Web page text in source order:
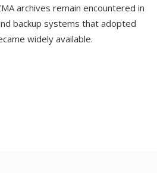
archives remain encountered in
backup systems that adopted
widely available.